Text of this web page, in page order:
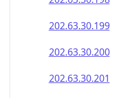
202.63.30.200
202.63.30.201
202.63.30.202